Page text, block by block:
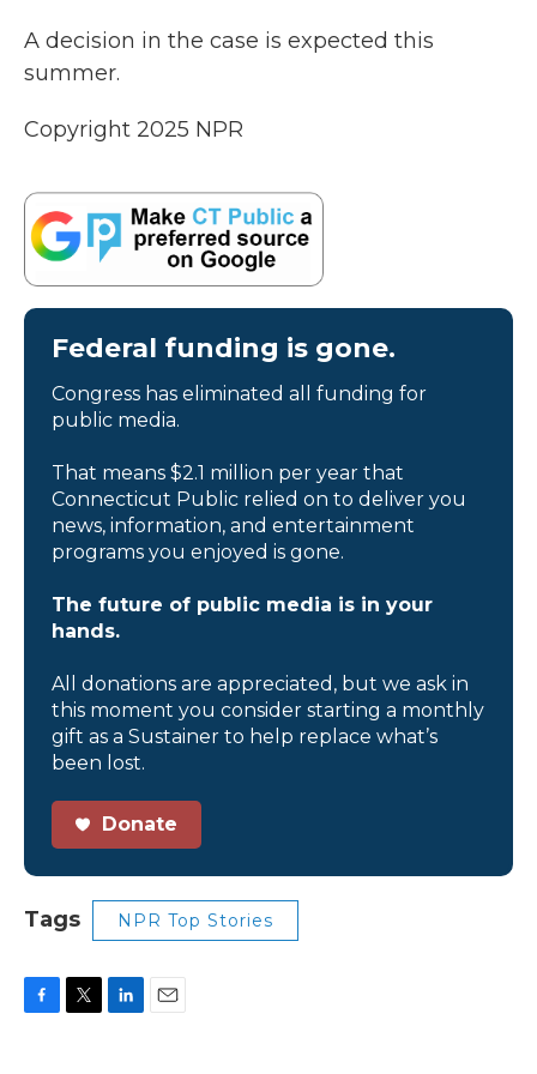
A decision in the case is expected this
summer.
Copyright 2025 NPR
Federal funding is gone.
Congress has eliminated all funding for
public media.
That means $2.1 million per year that
Connecticut Public relied on to deliver you
news, information, and entertainment
programs you enjoyed is gone.
The future of public media is in your
hands.
All donations are appreciated, but we ask in
this moment you consider starting a monthly
gift as a Sustainer to help replace what’s
been lost.
Donate
Tags NPR Top Stories